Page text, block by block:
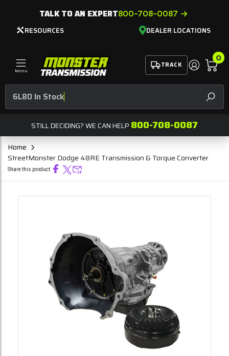
TALK TO AN EXPERT800-708-0087
RESOURCES DEALER LOCATIONS
Menu
6L
TRACK
0
STILL DECIDING? WE CAN HELP 800-708-0087
Home
StreetMonster Dodge 48RE Transmission & Torque Converter
Share this product